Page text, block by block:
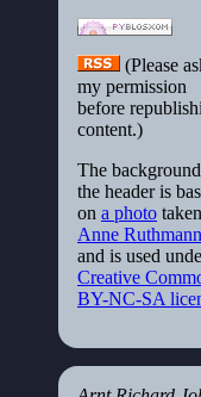
(Please
my permission
before
content.)
The
the header is
on a photo
Anne Ruthmann
and is used
Creative
BY-NC-SA